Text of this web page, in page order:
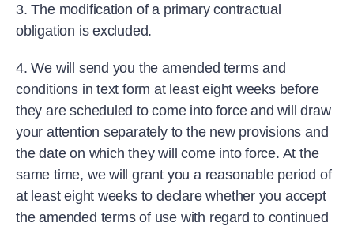
3. The modification of a primary contractual
obligation is excluded.
4. We will send you the amended terms and
conditions in text form at least eight weeks before
they are scheduled to come into force and will draw
your attention separately to the new provisions and
the date on which they will come into force. At the
same time, we will grant you a reasonable period of
at least eight weeks to declare whether you accept
the amended terms of use with regard to continued